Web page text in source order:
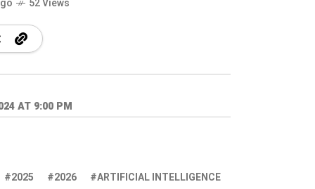
52 Views
AT 9:00 PM
2025 2026
ARTIFICIAL INTELLIGENCE